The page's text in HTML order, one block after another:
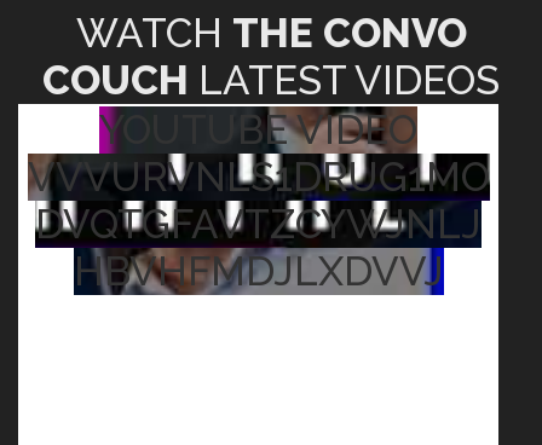
WATCH THE CONVO
COUCH LATEST VIDEOS
YOUTUBE VIDEO
VVVURVNLS1DRUG1MO
DVQTGFAVTZCYWJNLJ
HBVHFMDJLXDVVJ